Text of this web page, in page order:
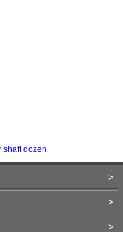
shaft dozen
>
>
>